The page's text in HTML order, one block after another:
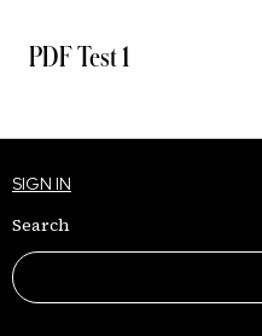
PDF Test 1
SIGN IN
Search